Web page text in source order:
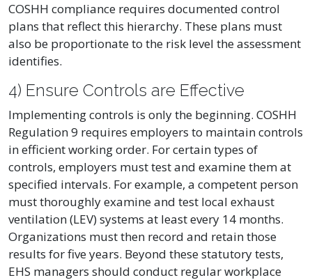
COSHH compliance requires documented control
plans that reflect this hierarchy. These plans must
also be proportionate to the risk level the assessment
identifies.
4) Ensure Controls are Effective
Implementing controls is only the beginning. COSHH
Regulation 9 requires employers to maintain controls
in efficient working order. For certain types of
controls, employers must test and examine them at
specified intervals. For example, a competent person
must thoroughly examine and test local exhaust
ventilation (LEV) systems at least every 14 months.
Organizations must then record and retain those
results for five years. Beyond these statutory tests,
EHS managers should conduct regular workplace